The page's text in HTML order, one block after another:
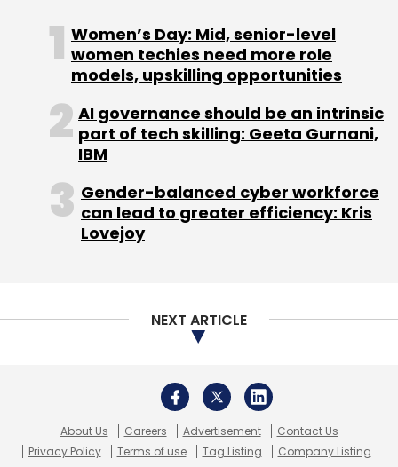
Infor will continue to pursue opportunities to
enhance its solutions and capabilities, having
completed two acquisitions—Albanero and
Acumen—in July 2024. These acquisitions aim
to strengthen Infor's data capabilities and
maintain competitiveness in the cloud and ERP
markets, adding nearly a hundred employees
in Hyderabad.
solutions that seamlessly integrate into
organisations, minimising the need to
industry specialisation.
Women’s Day: Mid, senior-level
women techies need more role
models, upskilling opportunities
AI governance should be an intrinsic
part of tech skilling: Geeta Gurnani,
IBM
Gender-balanced cyber workforce
can lead to greater efficiency: Kris
Lovejoy
NEXT ARTICLE
About Us Careers Advertisement
Contact Us
Privacy Policy
Terms of use Tag Listing Company Listing